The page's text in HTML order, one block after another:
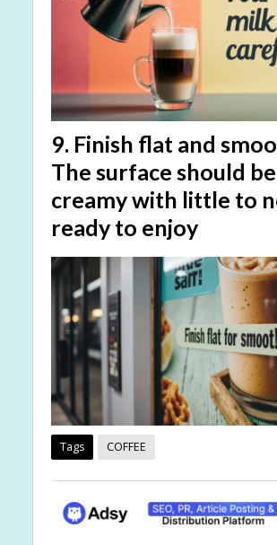
9. Finish flat and
The surface should be
creamy with little to
ready to enjoy
Tags COFFEE